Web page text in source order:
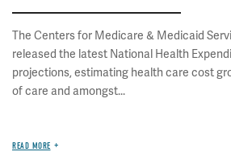
The Centers for Medicare & Medicaid
released the latest National Health
projections, estimating health care cost
of care and amongst...
READ MORE